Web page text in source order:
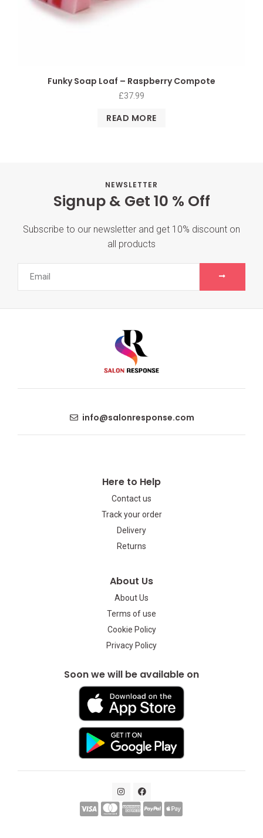
Funky Soap Loaf – Raspberry Compote
£37.99
READ MORE
NEWSLETTER
Signup & Get 10 % Off
Subscribe to our newsletter and get 10% discount on
all products
info@salonresponse.com
Here to Help
Contact us
Track your order
Delivery
Returns
About Us
About Us
Terms of use
Cookie Policy
Privacy Policy
Soon we will be available on